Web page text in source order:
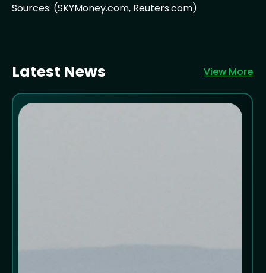
Sources: (SKYMoney.com, Reuters.com)
Latest News View More